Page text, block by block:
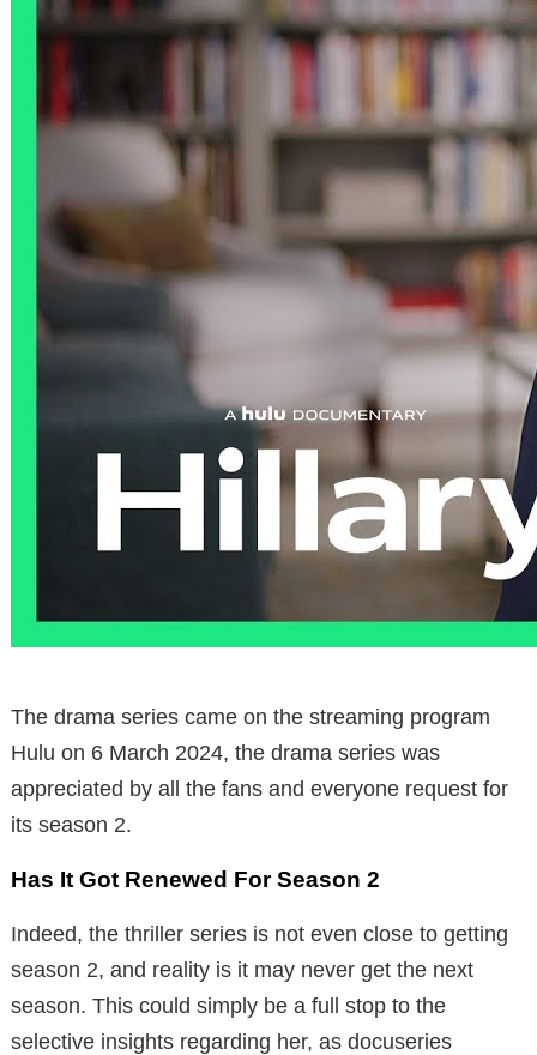
The drama series came on the streaming program
Hulu on 6 March 2024, the drama series was
appreciated by all the fans and everyone request for
its season 2.
Has It Got Renewed For Season 2
Indeed, the thriller series is not even close to getting
season 2, and reality is it may never get the next
season. This could simply be a full stop to the
selective insights regarding her, as docuseries